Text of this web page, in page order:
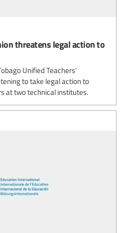
threatens legal action to
Unified Teachers'
to take legal action to
at two technical institutes.